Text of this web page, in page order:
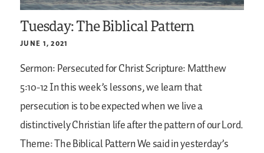
Tuesday: The Biblical Pattern
JUNE 1, 2021
Sermon: Persecuted for ChristScripture: Matthew
5:10-12In this week’s lessons, we learn that
persecution is to be expected when we live a
distinctively Christian life after the pattern of our Lord.
Theme: The Biblical PatternWe said in yesterday’s